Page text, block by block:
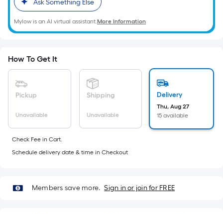
length
of
a
A
linear
foot-
long-
roll
ft.
Ask Something Else
Mylow is an AI virtual assistant.More Information
How To Get It
Pickup
Unavailable
Shipping
Unavailable
Delivery
Thu, Aug 27
15 available
Check Fee in Cart.
Schedule delivery date & time in Checkout
Members save more. Sign in or join for FREE